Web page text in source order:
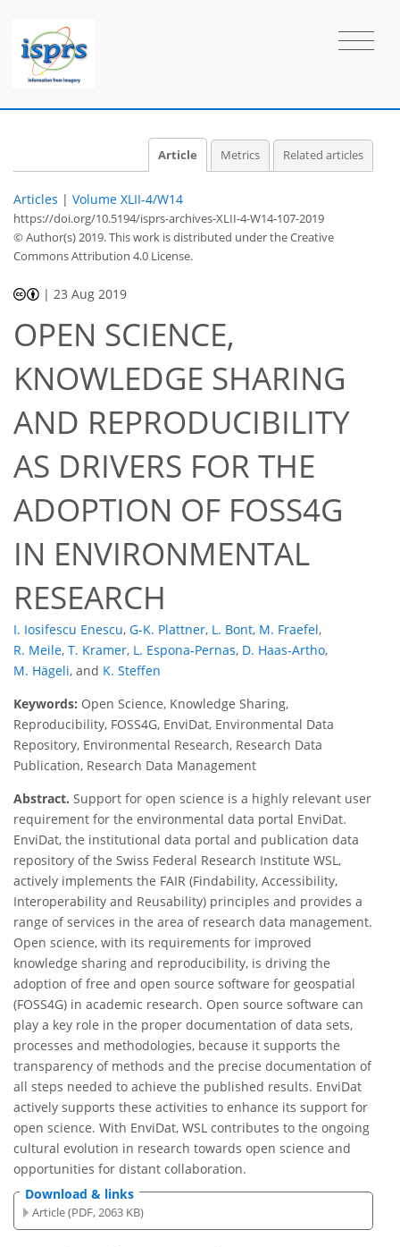
Article Metrics Related articles
Articles | Volume XLII-4/W14
https://doi.org/10.5194/isprs-archives-XLII-4-W14-107-2019
© Author(s) 2019. This work is distributed underthe Creative
Commons Attribution 4.0 License.
| 23 Aug 2019
OPEN SCIENCE,
KNOWLEDGE SHARING
AND REPRODUCIBILITY
AS DRIVERS FOR THE
ADOPTION OF FOSS4G
IN ENVIRONMENTAL
RESEARCH
I. Iosifescu Enescu, G-K. Plattner, L. Bont, M. Fraefel,
R. Meile, T. Kramer, L. Espona-Pernas, D. Haas-Artho,
M. Hägeli, and K. Steffen
Keywords: Open Science, Knowledge Sharing,
Reproducibility, FOSS4G, EnviDat, Environmental Data
Repository, Environmental Research, Research Data
Publication, Research Data Management
Abstract. Support for open science is a highly relevant user
requirement for the environmental data portal EnviDat.
EnviDat, the institutional data portal and publication data
repository of the Swiss Federal Research Institute WSL,
actively implements the FAIR (Findability, Accessibility,
Interoperability and Reusability) principles and provides a
range of services in the area of research data management.
Open science, with its requirements for improved
knowledge sharing and reproducibility, is driving the
adoption of free and open source software for geospatial
(FOSS4G) in academic research. Open source software can
play a key role in the proper documentation of data sets,
processes and methodologies, because it supports the
transparency of methods and the precise documentation of
all steps needed to achieve the published results. EnviDat
actively supports these activities to enhance its support for
open science. With EnviDat, WSL contributes to the ongoing
cultural evolution in research towards open science and
opportunities for distant collaboration.
Download & links
Article (PDF, 2063 KB)